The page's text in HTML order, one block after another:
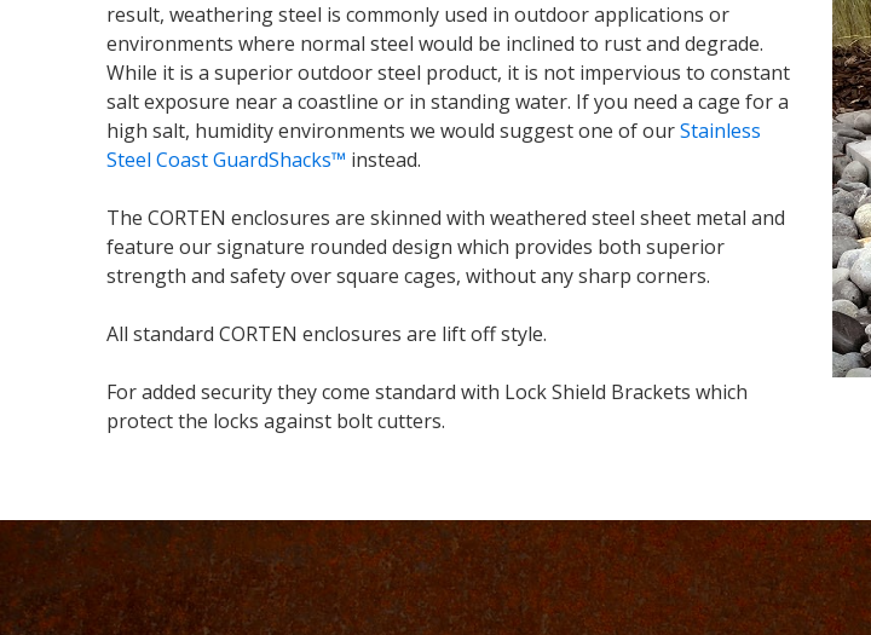
result, weathering steel is commonly used in outdoor applications or
environments where normal steel would be inclined to rust and degrade.
While it is a superior outdoor steel product, it is not impervious to constant
salt exposure near a coastline or in standing water. If you need a cage for a
high salt, humidity environments we would suggest one of ourStainless
Steel Coast GuardShacks™ instead.
The CORTEN enclosures are skinned with weathered steel sheet metal and
feature our signature rounded design which provides both superior
strength and safety over square cages, without any sharp corners.
All standard CORTEN enclosures are lift off style.
For added security they come standard with Lock Shield Brackets which
protect the locks against bolt cutters.